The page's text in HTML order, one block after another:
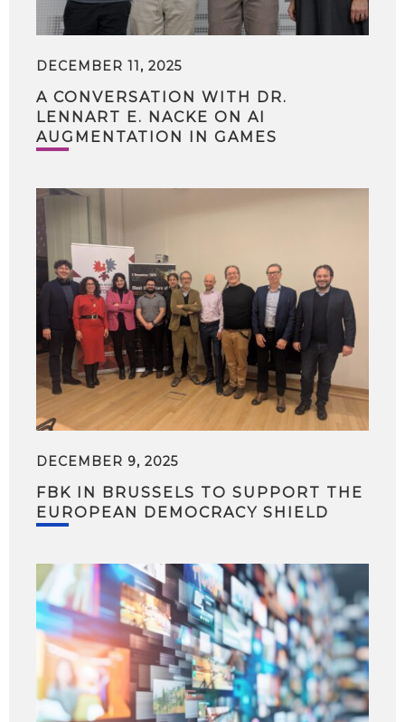
DECEMBER 11, 2025
A CONVERSATION WITH DR.
LENNART E. NACKE ON AI
AUGMENTATION IN GAMES
DECEMBER 9, 2025
FBK IN BRUSSELS TO SUPPORT THE
EUROPEAN DEMOCRACY SHIELD